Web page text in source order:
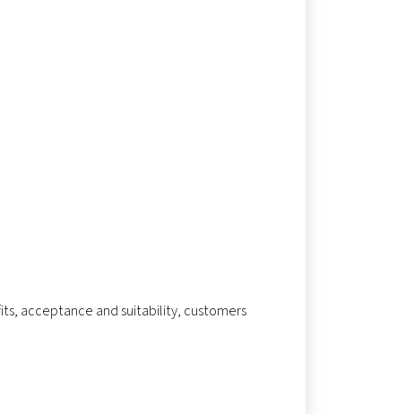
acceptance and suitability, customers